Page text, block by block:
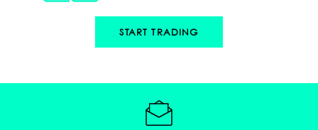
START TRADING